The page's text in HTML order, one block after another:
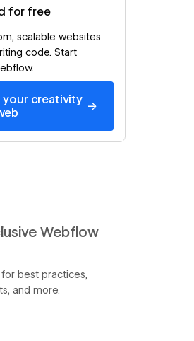
for free
scalable websites
code. Start
your creativity →
Webflow
best practices,
and more.